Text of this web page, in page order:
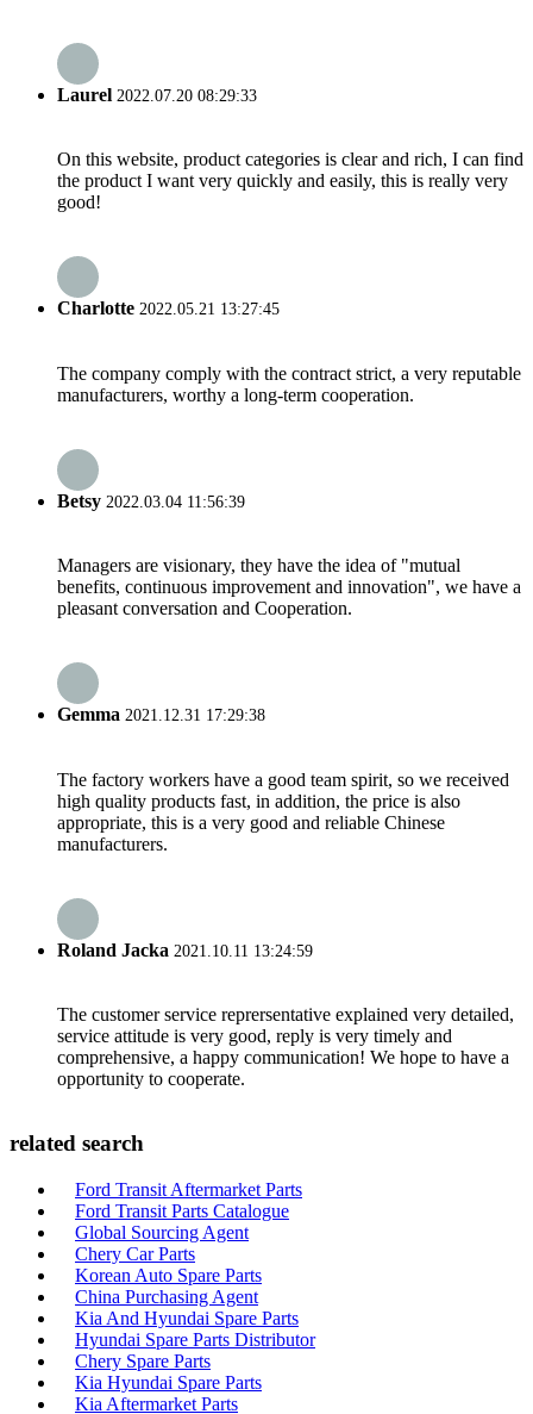
Laurel 2022.07.20 08:29:33
On this website, product categories is clear and rich, I can find
the product I want very quickly and easily, this is really very
good!
Charlotte 2022.05.21 13:27:45
The company comply with the contract strict, a very reputable
manufacturers, worthy a long-term cooperation.
Betsy 2022.03.04 11:56:39
Managers are visionary, they have the idea of "mutual
benefits, continuous improvement and innovation", we have a
pleasant conversation and Cooperation.
Gemma 2021.12.31 17:29:38
The factory workers have a good team spirit, so we received
high quality products fast, in addition, the price is also
appropriate, this is a very good and reliable Chinese
manufacturers.
Roland Jacka 2021.10.11 13:24:59
The customer service reprersentative explained very detailed,
service attitude is very good, reply is very timely and
comprehensive, a happy communication! We hope to have a
opportunity to cooperate.
related search
Ford Transit Aftermarket Parts
Ford Transit Parts Catalogue
Global Sourcing Agent
Chery Car Parts
Korean Auto Spare Parts
China Purchasing Agent
Kia And Hyundai Spare Parts
Hyundai Spare Parts Distributor
Chery Spare Parts
Kia Hyundai Spare Parts
Kia Aftermarket Parts